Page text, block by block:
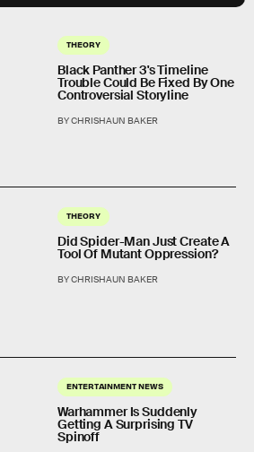
THEORY
Black Panther 3's Timeline
Trouble Could Be Fixed By One
Controversial Storyline
BY CHRISHAUN BAKER
THEORY
Did Spider-Man Just Create A
Tool Of Mutant Oppression?
BY CHRISHAUN BAKER
ENTERTAINMENT NEWS
Warhammer Is Suddenly
Getting A Surprising TV
Spinoff